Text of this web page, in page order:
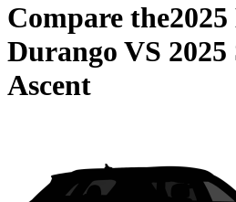
Compare the
Durango VS
Ascent